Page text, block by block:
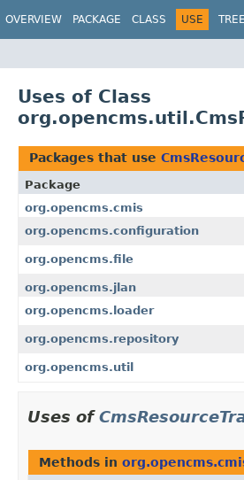
OVERVIEW PACKAGE CLASS USE TREE
Uses of Class
Packages that use
Package
org.opencms.cmis
org.opencms.configuration
org.opencms.file
org.opencms.jlan
org.opencms.loader
org.opencms.repository
org.opencms.util
Uses of
Methods in